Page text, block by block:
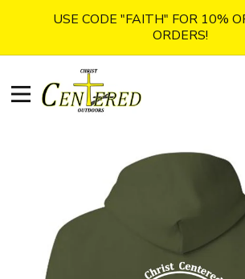
USE CODE "FAITH" FOR 10%
ORDERS!